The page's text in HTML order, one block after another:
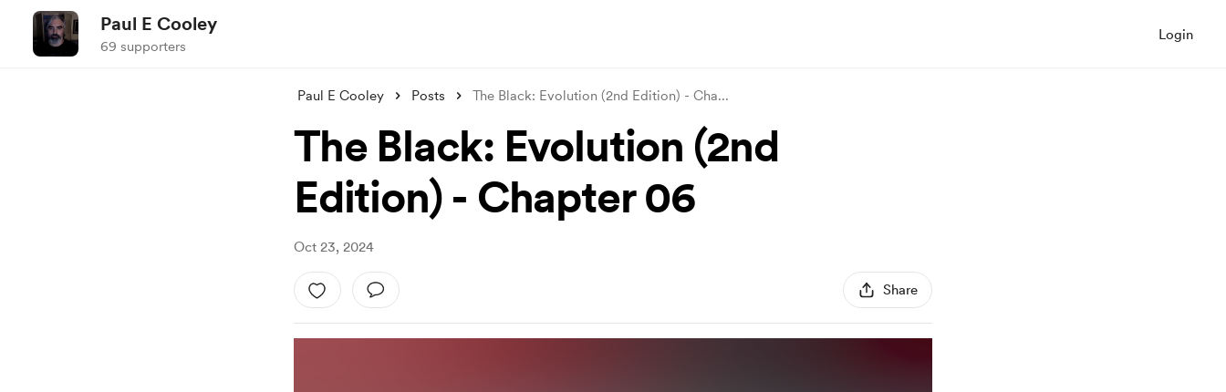
Paul E Cooley
69 supporters
Login
Paul E Cooley Posts The Black: Evolution (2nd Edition) - Cha...
The Black: Evolution (2nd
Edition) - Chapter 06
Oct 23, 2024
Share